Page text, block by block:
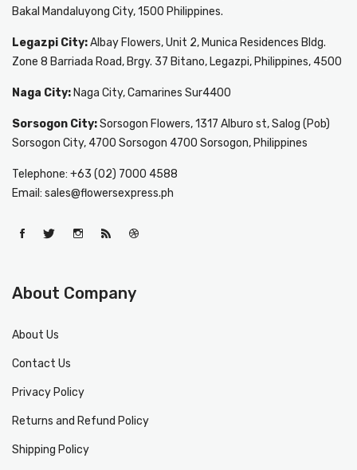
Bakal Mandaluyong City, 1500 Philippines.
Legazpi City:Albay Flowers, Unit 2, Munica Residences Bldg.
Zone 8 Barriada Road, Brgy. 37 Bitano, Legazpi, Philippines, 4500
Naga City: Naga City, Camarines Sur4400
Sorsogon City:Sorsogon Flowers, 1317 Alburo st, Salog (Pob)
Sorsogon City, 4700 Sorsogon 4700 Sorsogon, Philippines
Telephone: +63 (02) 7000 4588
Email: sales@flowersexpress.ph
About Company
About Us
Contact Us
Privacy Policy
Returns and Refund Policy
Shipping Policy